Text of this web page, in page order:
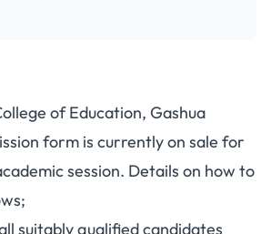
of Education, Gashua
form is currently on sale for
session. Details on how to
suitably qualified candidates